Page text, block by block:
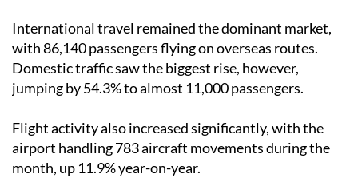
International travel remained the dominant market,
with 86,140 passengers flying on overseas routes.
Domestic traffic saw the biggest rise, however,
jumping by 54.3% to almost 11,000 passengers.
Flight activity also increased significantly, with the
airport handling 783 aircraft movements during the
month, up 11.9% year-on-year.